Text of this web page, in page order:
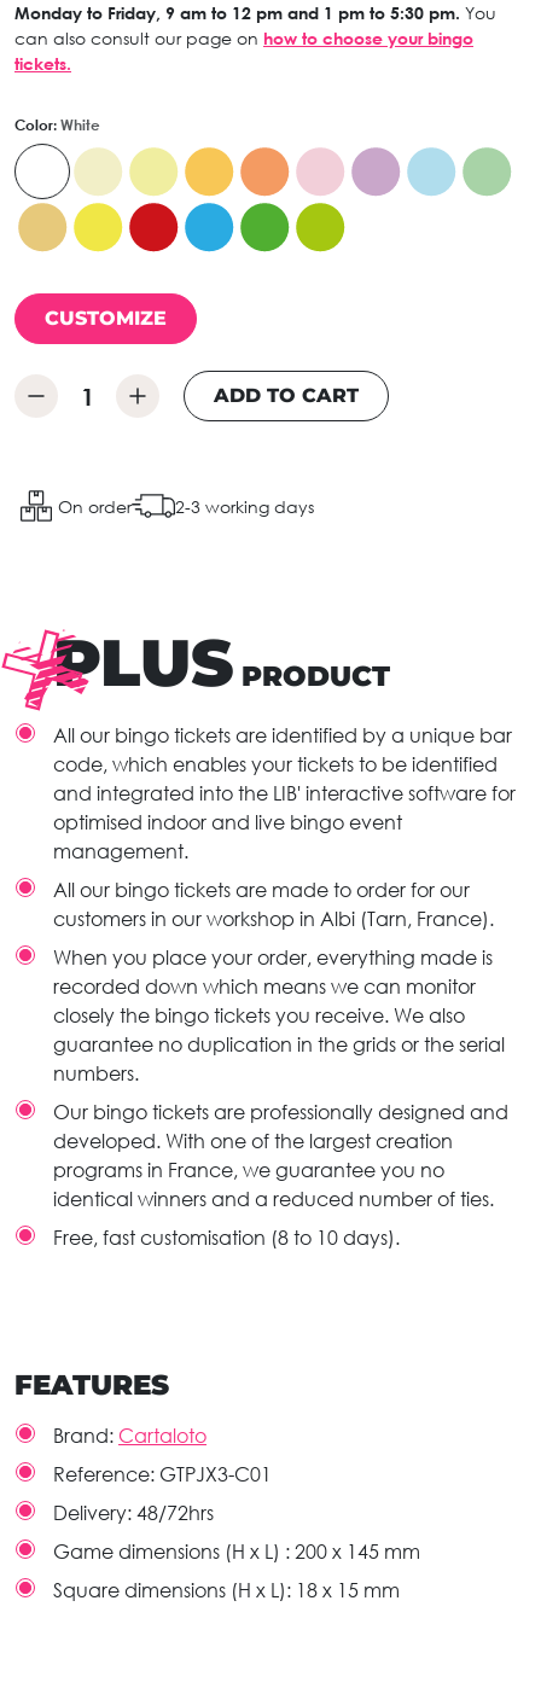
Monday to Friday, 9 am to 12 pm and 1 pm to 5:30 pm. You
can also consult our page on how to choose your bingo
tickets.
Color: White
CUSTOMIZE
ADD TO CART
On order 2-3 working days
PLUS PRODUCT
All our bingo tickets are identified by a unique bar
code, which enables your tickets to be identified
and integrated into the LIB' interactive software for
optimised indoor and live bingo event
management.
All our bingo tickets are made to order for our
customers in our workshop in Albi (Tarn, France).
When you place your order, everything made is
recorded down which means we can monitor
closely the bingo tickets you receive. We also
guarantee no duplication in the grids or the serial
numbers.
Our bingo tickets are professionally designed and
developed. With one of the largest creation
programs in France, we guarantee you no
identical winners and a reduced number of ties.
Free, fast customisation (8 to 10 days).
FEATURES
Brand: Cartaloto
Reference: GTPJX3-C01
Delivery: 48/72hrs
Game dimensions (H x L) : 200 x 145 mm
Square dimensions (H x L): 18 x 15 mm